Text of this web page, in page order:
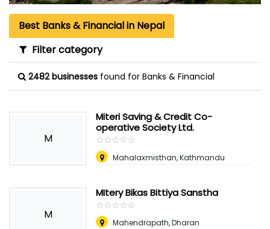
Best Banks & Financial in Nepal
Filter category
2482 businesses found for Banks & Financial
M
Miteri Saving & Credit Co-
operative Society Ltd.
☆☆☆☆☆
★★★★★
Mahalaxmisthan, Kathmandu
M
MItery Bikas Bittiya Sanstha
☆☆☆☆☆
★★★★★
Mahendrapath, Dharan